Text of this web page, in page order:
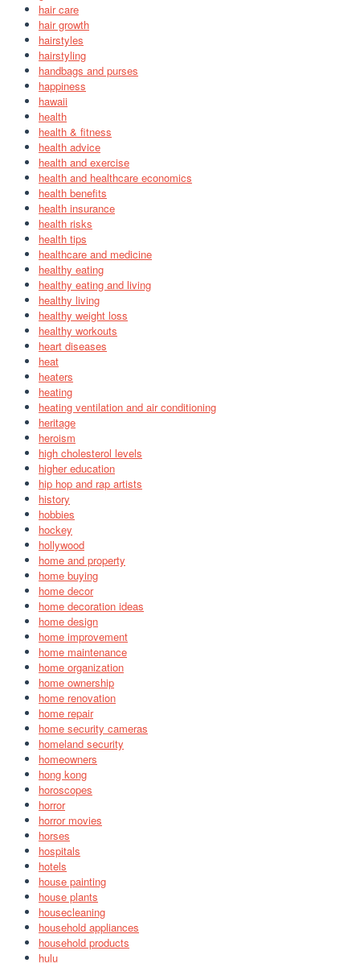
hair care
hair growth
hairstyles
hairstyling
handbags and purses
happiness
hawaii
health
health & fitness
health advice
health and exercise
health and healthcare economics
health benefits
health insurance
health risks
health tips
healthcare and medicine
healthy eating
healthy eating and living
healthy living
healthy weight loss
healthy workouts
heart diseases
heat
heaters
heating
heating ventilation and air conditioning
heritage
heroism
high cholesterol levels
higher education
hip hop and rap artists
history
hobbies
hockey
hollywood
home and property
home buying
home decor
home decoration ideas
home design
home improvement
home maintenance
home organization
home ownership
home renovation
home repair
home security cameras
homeland security
homeowners
hong kong
horoscopes
horror
horror movies
horses
hospitals
hotels
house painting
house plants
housecleaning
household appliances
household products
hulu